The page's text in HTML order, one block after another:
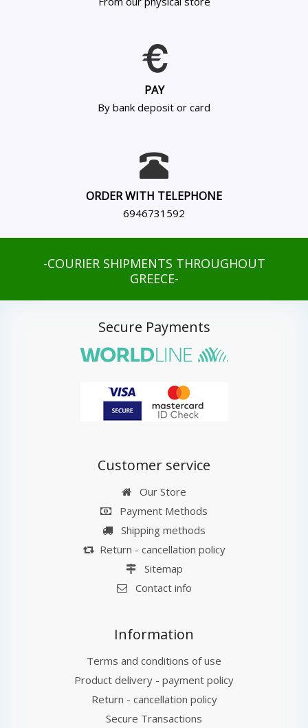
PAY
By bank deposit or card
ORDER WITH TELEPHONE
6946731592
-COURIER SHIPMENTS THROUGHOUT
GREECE-
Secure Payments
Customer service
Our Store
Payment Methods
Shipping methods
Return - cancellation policy
Sitemap
Contact info
Information
Terms and conditions of use
Product delivery - payment policy
Return - cancellation policy
Secure Transactions